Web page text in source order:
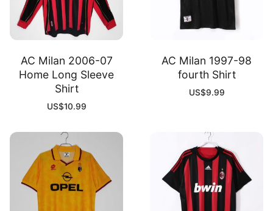
AC Milan 2006-07
Home Long Sleeve
Shirt
US$10.99
AC Milan 1997-98
fourth Shirt
US$9.99